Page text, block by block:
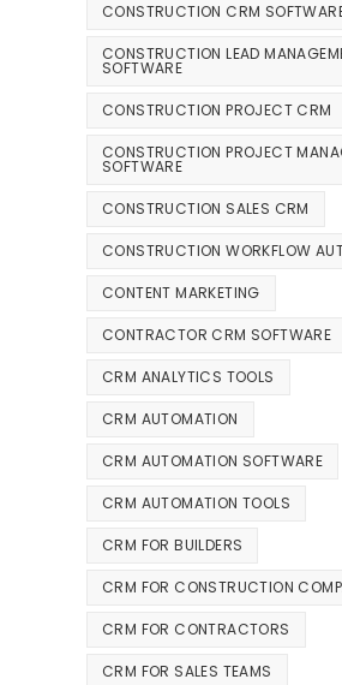
CONSTRUCTION CRM
CONSTRUCTION LEAD
SOFTWARE
CONSTRUCTION PROJECT CRM
CONSTRUCTION PROJECT
SOFTWARE
CONSTRUCTION SALES CRM
CONSTRUCTION WORKFLOW
CONTENT MARKETING
CONTRACTOR CRM SOFTWARE
CRM ANALYTICS TOOLS
CRM AUTOMATION
CRM AUTOMATION SOFTWARE
CRM AUTOMATION TOOLS
CRM FOR BUILDERS
CRM FOR CONSTRUCTION
CRM FOR CONTRACTORS
CRM FOR SALES TEAMS